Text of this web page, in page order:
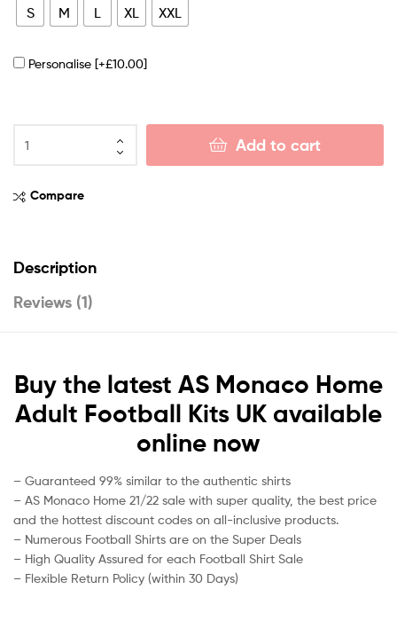
S M L XL XXL
Personalise [+£10.00]
Add to cart
Compare
Description
Reviews (1)
Buy the latest AS Monaco Home
Adult Football Kits UK available
online now
– Guaranteed 99% similar to the authentic shirts
– AS Monaco Home 21/22 sale with super quality, the best price
and the hottest discount codes on all-inclusive products.
– Numerous Football Shirts are on the Super Deals
– High Quality Assured for each Football Shirt Sale
– Flexible Return Policy (within 30 Days)